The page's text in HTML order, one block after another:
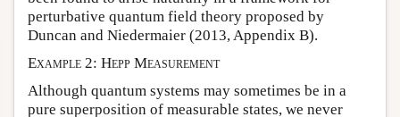
perturbative quantum field theory proposed by
Duncan and Niedermaier (2013, Appendix B).
Example 2: Hepp Measurement
Although quantum systems may sometimes be in a
pure superposition of measurable states, we never